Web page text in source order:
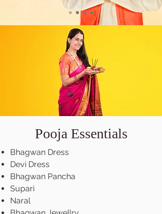
Pooja Essentials
Bhagwan Dress
Devi Dress
Bhagwan Pancha
Supari
Naral